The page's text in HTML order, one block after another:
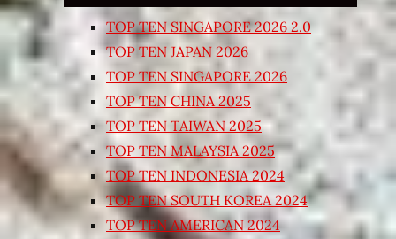
TOP TEN SINGAPORE 2026 2.0
TOP TEN JAPAN 2026
TOP TEN SINGAPORE 2026
TOP TEN CHINA 2025
TOP TEN TAIWAN 2025
TOP TEN MALAYSIA 2025
TOP TEN INDONESIA 2024
TOP TEN SOUTH KOREA 2024
TOP TEN AMERICAN 2024